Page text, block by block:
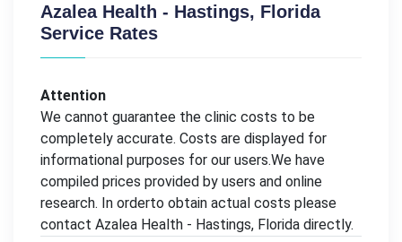
Azalea Health - Hastings, Florida
Service Rates
Attention
We cannot guarantee the clinic costs to be
completely accurate. Costs are displayed for
informational purposes for our users.We have
compiled prices provided by users and online
research. In orderto obtain actual costs please
contact Azalea Health - Hastings, Florida directly.